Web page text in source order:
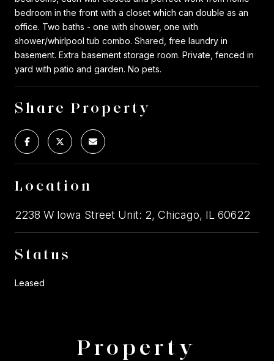
bedroom in the front with a closet which can double as an
office. Two baths - one with shower, one with
shower/whirlpool tub combo. Shared, free laundry in
basement. Extra basement storage room. Private, fenced in
yard with patio and garden. No pets.
Share Property
Location
2238 W Iowa Street Unit: 2, Chicago, IL 60622
Status
Leased
Property